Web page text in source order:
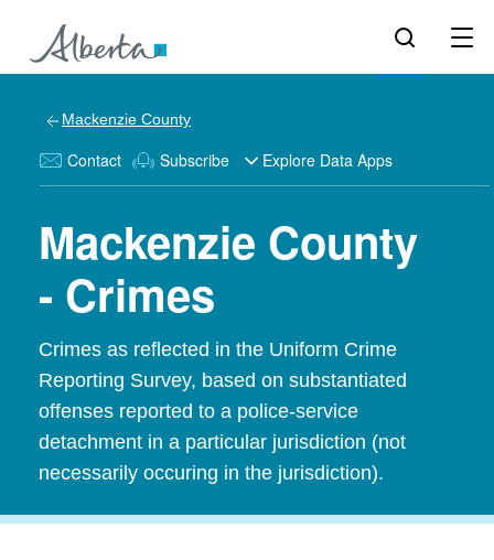
Mackenzie County
Contact Subscribe Explore Data Apps
Mackenzie County
- Crimes
Crimes as reflected in the Uniform Crime
Reporting Survey, based on substantiated
offenses reported to a police-service
detachment in a particular jurisdiction (not
necessarily occuring in the jurisdiction).